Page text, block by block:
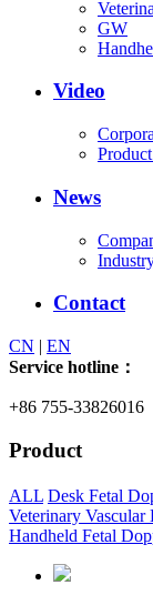
GW
Video
News
Contact
CN | EN
Service hotline：
+86 755-33826016
Product
ALL Desk Fetal
Veterinary Vascular
Handheld Fetal